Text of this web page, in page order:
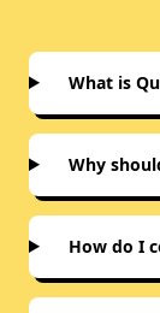
What is
Why
How do I